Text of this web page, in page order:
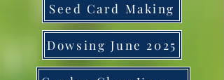
Seed Card Making
Dowsing June 2025